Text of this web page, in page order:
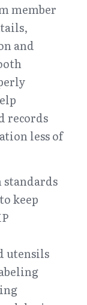
member
and
records
less of
keep
utensils